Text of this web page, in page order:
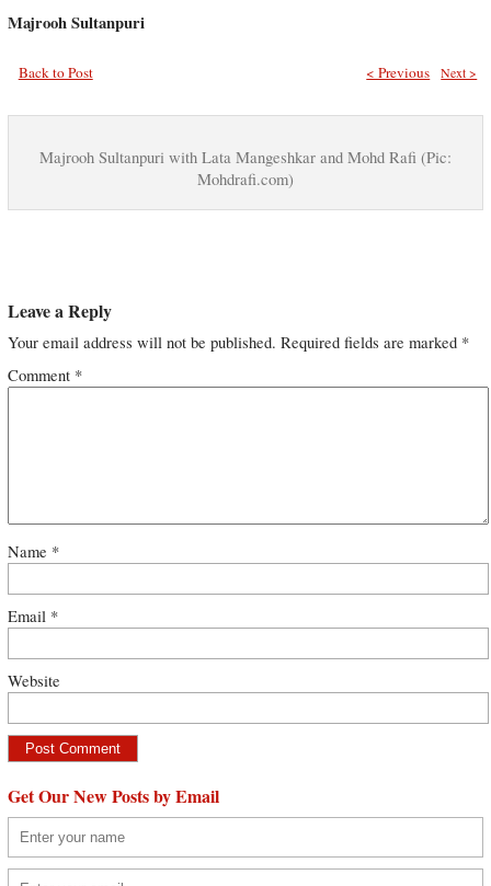
Majrooh Sultanpuri
Back to Post Next >
< Previous
Majrooh Sultanpuri with Lata Mangeshkar and Mohd Rafi (Pic:
Mohdrafi.com)
Leave a Reply
Your email address will not be published. Required fields are marked *
Comment *
Name *
Email *
Website
Get Our New Posts by Email